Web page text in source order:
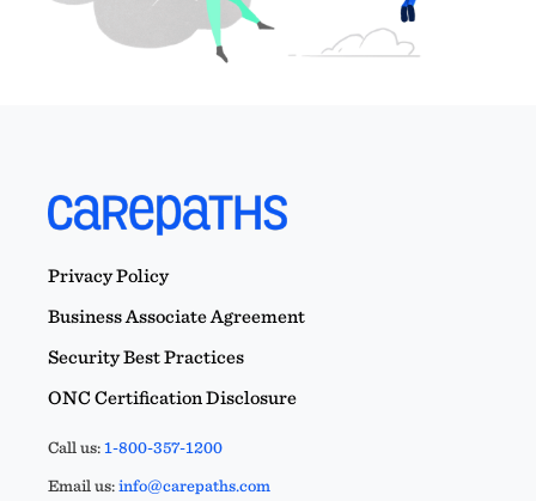
Privacy Policy
Business Associate Agreement
Security Best Practices
ONC Certification Disclosure
Call us:1-800-357-1200
Email us:info@carepaths.com